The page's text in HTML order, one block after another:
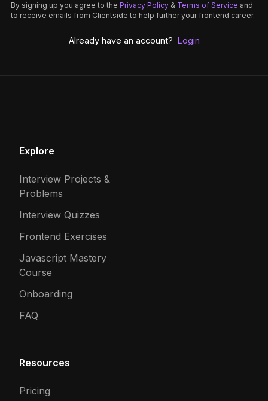
By signing up you agree to the Privacy Policy & Terms of Service and
to receive emails from Clientside to help further your frontend career.
Already have an account? Login
Explore
Interview Projects &
Problems
Interview Quizzes
Frontend Exercises
Javascript Mastery
Course
Onboarding
FAQ
Resources
Pricing